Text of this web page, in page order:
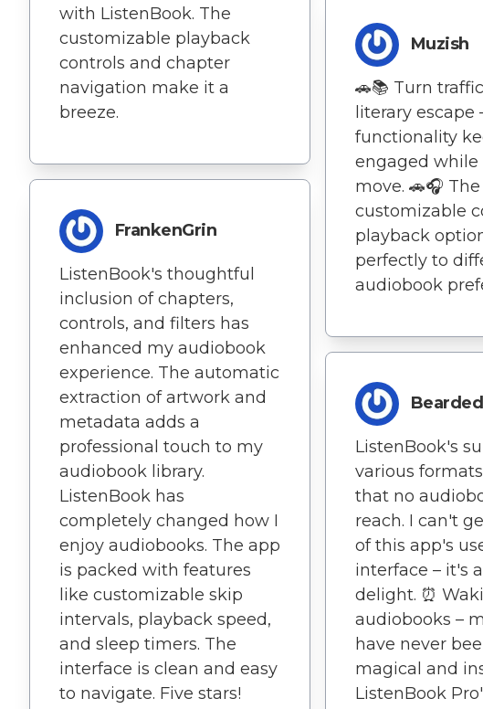
with ListenBook. The
customizable playback
controls and chapter
navigation make it a
breeze.
FrankenGrin
ListenBook's thoughtful
inclusion of chapters,
controls, and filters has
enhanced my audiobook
experience. The automatic
extraction of artwork and
metadata adds a
professional touch to my
audiobook library.
ListenBook has
completely changed how I
enjoy audiobooks. The app
is packed with features
like customizable skip
intervals, playback speed,
and sleep timers. The
interface is clean and easy
to navigate. Five stars!
Muzish
🚗📚 Turn
literary escape
functionality
engaged while
move. 🚗🎧 The
customizable
playback
perfectly to
audiobook
ListenBook's
various
that no
reach. I can't
of this app's
interface – it's
delight. ⏰
audiobooks –
have never
magical and
ListenBook